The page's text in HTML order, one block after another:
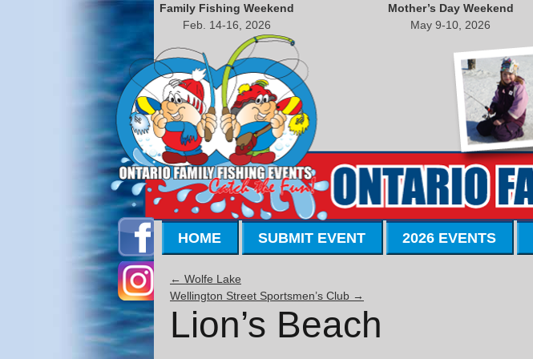
Family Fishing Weekend
Feb. 14-16, 2026
Mother’s Day Weekend
May 9-10, 2026
HOME SUBMIT EVENT 2026 EVENTS
← Wolfe Lake
Wellington Street Sportsmen’s Club →
Lion’s Beach